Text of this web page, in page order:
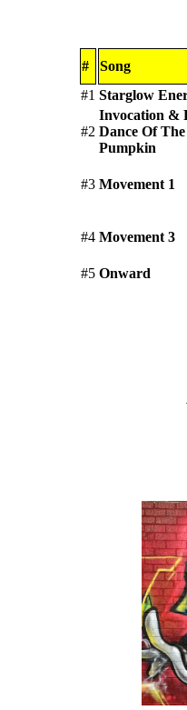
#
Song
#1 Starglow
#2
Invocation &
Dance Of
Pumpkin
#3 Movement 1
#4 Movement 3
#5 Onward